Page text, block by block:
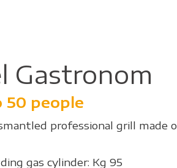
Gastronom
people
professional grill made
gas cylinder: Kg 95